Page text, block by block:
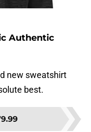
Authentic
new sweatshirt
best.